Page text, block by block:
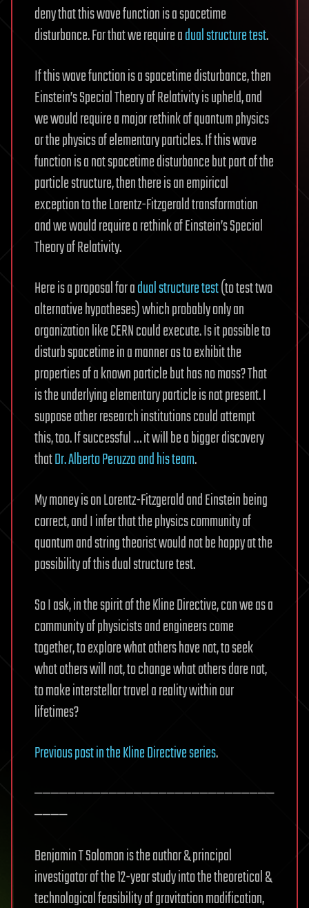
deny that this wave function is a spacetime
disturbance. For that we require adual structure test.
If this wave function is a spacetime disturbance, then
Einstein’s Special Theory of Relativity is upheld, and
we would require a major rethink of quantum physics
or the physics of elementary particles. If this wave
function is a not spacetime disturbance but part of the
particle structure, then there is an empirical
exception to the Lorentz-Fitzgerald transformation
and we would require a rethink of Einstein’s Special
Theory of Relativity.
Here is a proposal for adual structure test(to test two
alternative hypotheses) which probably only an
organization like CERN could execute. Is it possible to
disturb spacetime in a manner as to exhibit the
properties of a known particle but has no mass? That
is the underlying elementary particle is not present. I
suppose other research institutions could attempt
this, too. If successful … it will be a bigger discovery
thatDr. Alberto Peruzzo and his team.
My money is on Lorentz-Fitzgerald and Einstein being
correct, and I infer that the physics community of
quantum and string theorist would not be happy at the
possibility of this dual structure test.
So I ask, in the spirit of the Kline Directive, can we as a
community of physicists and engineers come
together, to explore what others have not, to seek
what others will not, to change what others dare not,
to make interstellar travel a reality within our
lifetimes?
Previous post in the Kline Directive series.
—————————————————————————————
————
Benjamin T Solomon is the author & principal
investigator of the 12-year study into the theoretical &
technological feasibility of gravitation modification,